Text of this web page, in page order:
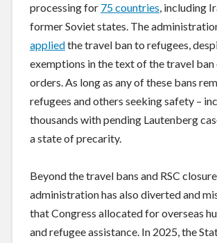
processing for 75 countries, including
former Soviet states. The
appliedthe travel ban to refugees,
exemptions in the text of the travel ban
orders. As long as any of these bans
refugees and others seeking safety –
thousands with pending Lautenberg
a state of precarity.
Beyond the travel bans and RSC
administration has also diverted and
that Congress allocated for overseas
and refugee assistance. In 2025, the